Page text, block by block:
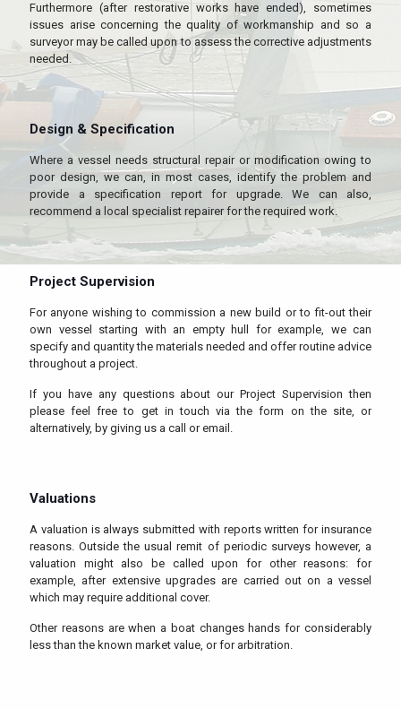
Furthermore (after restorative works have ended), sometimes
issues arise concerning the quality of workmanship and so a
surveyor may be called upon to assess the corrective adjustments
needed.
Design & Specification
Where a vessel needs structural repair or modification owing to
poor design, we can, in most cases, identify the problem and
provide a specification report for upgrade. We can also,
recommend a local specialist repairer for the required work.
Project Supervision
For anyone wishing to commission a new build or to fit-out their
own vessel starting with an empty hull for example, we can
specify and quantity the materials needed and offer routine advice
throughout a project.
If you have any questions about our Project Supervision then
please feel free to get in touch via the form on the site, or
alternatively, by giving us a call or email.
Valuations
A valuation is always submitted with reports written for insurance
reasons. Outside the usual remit of periodic surveys however, a
valuation might also be called upon for other reasons: for
example, after extensive upgrades are carried out on a vessel
which may require additional cover.
Other reasons are when a boat changes hands for considerably
less than the known market value, or for arbitration.